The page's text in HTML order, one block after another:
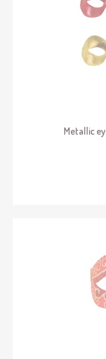
Metallic